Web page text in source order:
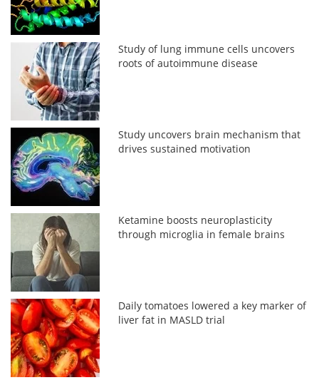
Study of lung immune cells uncovers
roots of autoimmune disease
Study uncovers brain mechanism that
drives sustained motivation
Ketamine boosts neuroplasticity
through microglia in female brains
Daily tomatoes lowered a key marker of
liver fat in MASLD trial